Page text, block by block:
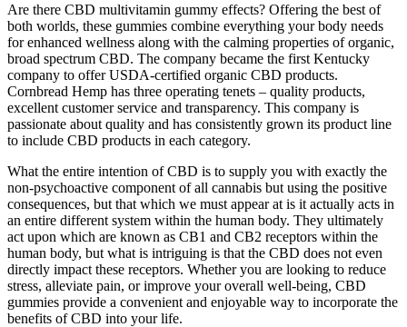
Are there CBD multivitamin gummy effects? Offering the best of
both worlds, these gummies combine everything your body needs
for enhanced wellness along with the calming properties of organic,
broad spectrum CBD. The company became the first Kentucky
company to offer USDA-certified organic CBD products.
Cornbread Hemp has three operating tenets – quality products,
excellent customer service and transparency. This company is
passionate about quality and has consistently grown its product line
to include CBD products in each category.
What the entire intention of CBD is to supply you with exactly the
non-psychoactive component of all cannabis but using the positive
consequences, but that which we must appear at is it actually acts in
an entire different system within the human body. They ultimately
act upon which are known as CB1 and CB2 receptors within the
human body, but what is intriguing is that the CBD does not even
directly impact these receptors. Whether you are looking to reduce
stress, alleviate pain, or improve your overall well-being, CBD
gummies provide a convenient and enjoyable way to incorporate the
benefits of CBD into your life.